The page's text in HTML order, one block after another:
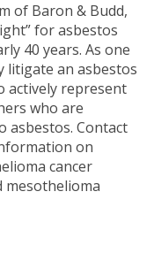
of Baron & Budd,
for asbestos
40 years. As one
litigate an asbestos
actively represent
who are
asbestos. Contact
on
cancer
mesothelioma